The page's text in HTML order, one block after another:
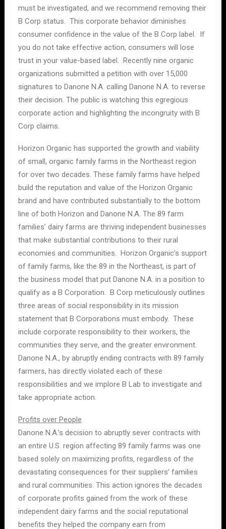
must be investigated, and we recommend removing their
B Corp status. This corporate behavior diminishes
consumer confidence in the value of the B Corp label. If
you do not take effective action, consumers will lose
trust in your value-based label. Recently nine organic
organizations submitted a petition with over 15,000
signatures to Danone N.A. calling Danone N.A. to reverse
their decision. The public is watching this egregious
corporate action and highlighting the incongruity with B
Corp claims.
Horizon Organic has supported the growth and viability
of small, organic family farms in the Northeast region
for over two decades. These family farms have helped
build the reputation and value of the Horizon Organic
brand and have contributed substantially to the bottom
line of both Horizon and Danone N.A. The 89 farm
families’ dairy farms are thriving independent businesses
that make substantial contributions to their rural
economies and communities. Horizon Organic’s support
of family farms, like the 89 in the Northeast, is part of
the business model that put Danone N.A. in a position to
qualify as a B Corporation. B Corp meticulously outlines
three areas of social responsibility in its mission
statement that B Corporations must embody. These
include corporate responsibility to their workers, the
communities they serve, and the greater environment.
Danone N.A., by abruptly ending contracts with 89 family
farmers, has directly violated each of these
responsibilities and we implore B Lab to investigate and
take appropriate action.
Profits over People
Danone N.A.’s decision to abruptly sever contracts with
an entire U.S. region affecting 89 family farms was one
based solely on maximizing profits, regardless of the
devastating consequences for their suppliers’ families
and rural communities. This action ignores the decades
of corporate profits gained from the work of these
independent dairy farms and the social reputational
benefits they helped the company earn from